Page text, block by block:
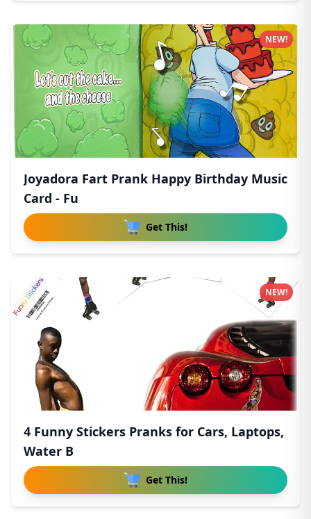
Joyadora Fart Prank Happy Birthday Music
Card - Fu
Get This!
NEW!
4 Funny Stickers Pranks for Cars, Laptops,
Water B
Get This!
NEW!